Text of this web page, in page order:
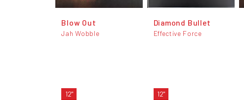
Blow Out
Jah Wobble
12"
Diamond Bullet
Effective Force
12"